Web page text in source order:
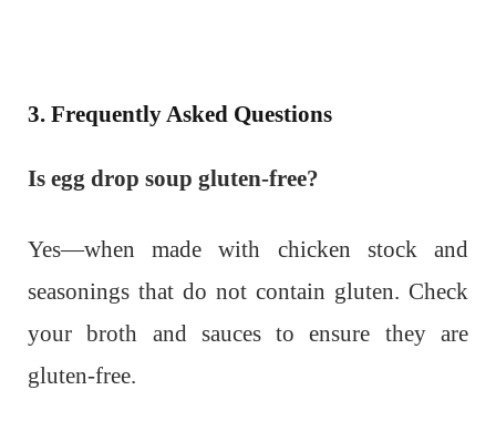
3. Frequently Asked Questions
Is egg drop soup gluten-free?
Yes—when made with chicken stock and
seasonings that do not contain gluten. Check
your broth and sauces to ensure they are
gluten-free.